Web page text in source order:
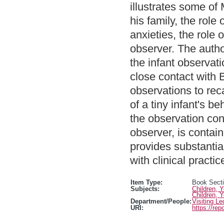
illustrates some of
his family, the role
anxieties, the role
observer. The
the infant
close contact with
observations to
of a tiny infant's
the observation
observer, is
provides
with clinical
Item Type:
Book
Subjects:
Children,
Children,
Department/People:Visiting
URI:
https://